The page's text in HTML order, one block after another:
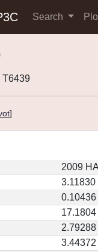
Search
T6439
]
2009
3.11830
0.10436
2.79288
3.44372